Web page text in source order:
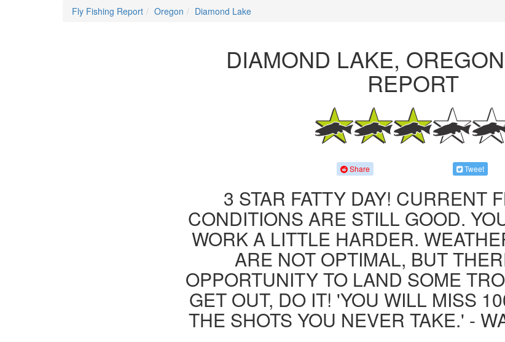
Fly Fishing Report Oregon Diamond Lake
DIAMOND LAKE,
REPORT
Share Tweet
3 STAR FATTY DAY! CURRENT
CONDITIONS ARE STILL GOOD.
WORK A LITTLE HARDER.
ARE NOT OPTIMAL, BUT
OPPORTUNITY TO LAND SOME
GET OUT, DO IT! 'YOU WILL MISS
THE SHOTS YOU NEVER TAKE.' -